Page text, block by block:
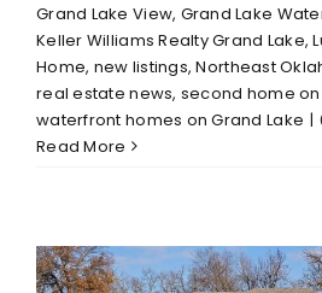
Grand Lake View, Grand Lake
Keller Williams Realty Grand Lake,
Home, new listings,Northeast
real estate news, second home on
waterfront homes on Grand Lake |
Read More